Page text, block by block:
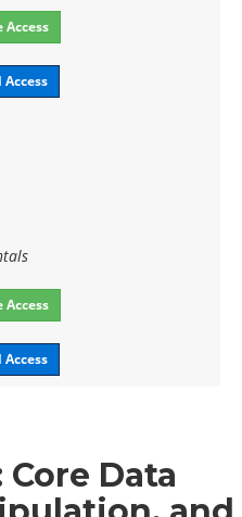
Access
Access
Core Data